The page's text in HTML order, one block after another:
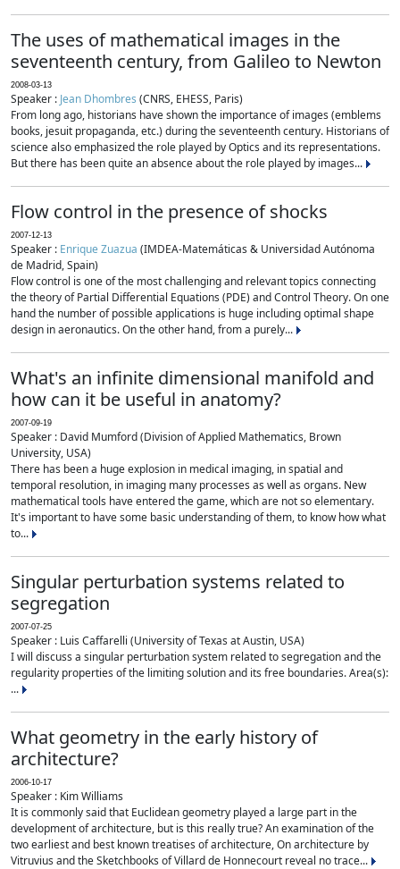
The uses of mathematical images in the
seventeenth century, from Galileo to Newton
2008-03-13
Speaker : Jean Dhombres (CNRS, EHESS, Paris)
From long ago, historians have shown the importance of images (emblems
books, jesuit propaganda, etc.) during the seventeenth century. Historians of
science also emphasized the role played by Optics and its representations.
But there has been quite an absence about the role played by images...
Flow control in the presence of shocks
2007-12-13
Speaker : Enrique Zuazua (IMDEA-Matemáticas & Universidad Autónoma
de Madrid, Spain)
Flow control is one of the most challenging and relevant topics connecting
the theory of Partial Differential Equations (PDE) and Control Theory. On one
hand the number of possible applications is huge including optimal shape
design in aeronautics. On the other hand, from a purely...
What's an infinite dimensional manifold and
how can it be useful in anatomy?
2007-09-19
Speaker : David Mumford (Division of Applied Mathematics, Brown
University, USA)
There has been a huge explosion in medical imaging, in spatial and
temporal resolution, in imaging many processes as well as organs. New
mathematical tools have entered the game, which are not so elementary.
It's important to have some basic understanding of them, to know how what
to...
Singular perturbation systems related to
segregation
2007-07-25
Speaker : Luis Caffarelli (University of Texas at Austin, USA)
I will discuss a singular perturbation system related to segregation and the
regularity properties of the limiting solution and its free boundaries. Area(s):
...
What geometry in the early history of
architecture?
2006-10-17
Speaker : Kim Williams
It is commonly said that Euclidean geometry played a large part in the
development of architecture, but is this really true? An examination of the
two earliest and best known treatises of architecture, On architecture by
Vitruvius and the Sketchbooks of Villard de Honnecourt reveal no trace...